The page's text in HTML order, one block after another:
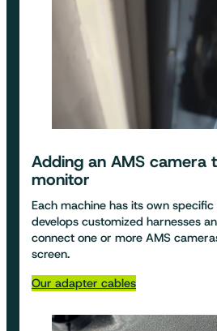
Adding an AMS camera
monitor
Each machine has its own
develops customized harnesses
connect one or more AMS
screen.
Our adapter cables